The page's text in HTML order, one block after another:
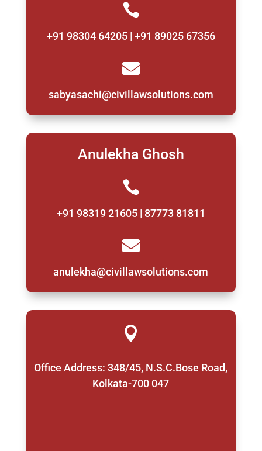

+91 98304 64205 | +91 89025 67356

sabyasachi@civillawsolutions.com
Anulekha Ghosh

+91 98319 21605 | 87773 81811

anulekha@civillawsolutions.com

Office Address: 348/45, N.S.C.Bose Road,
Kolkata-700 047